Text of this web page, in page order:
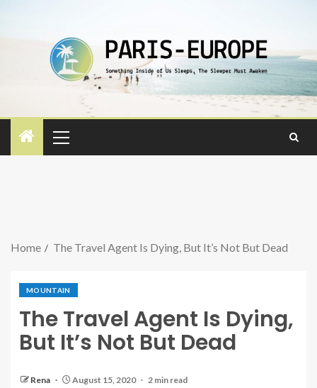
Home The Travel Agent Is Dying, But It’s Not But Dead
MOUNTAIN
The Travel Agent Is Dying,
But It’s Not But Dead
Rena August 15, 2020 2 min read